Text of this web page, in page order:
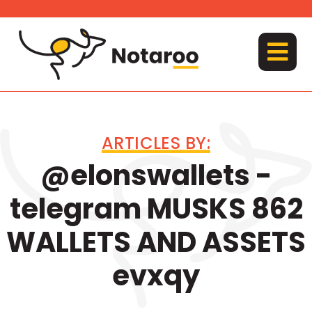
content
MENU
ARTICLES BY:
@elonswallets -
telegram MUSKS 862
WALLETS AND ASSETS
evxqy